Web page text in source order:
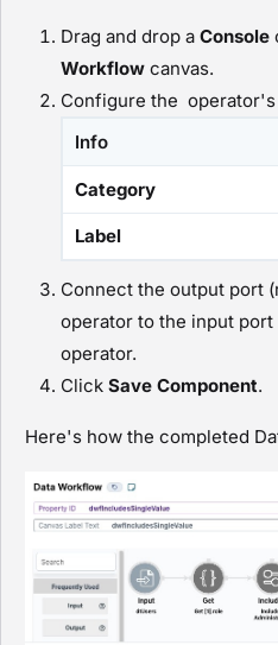
Drag and drop a Console
Workflow canvas.
Configure the operator's
Info
Category
Label
Connect the output port
operator to the input
operator.
Click Save Component.
Here's how the completed